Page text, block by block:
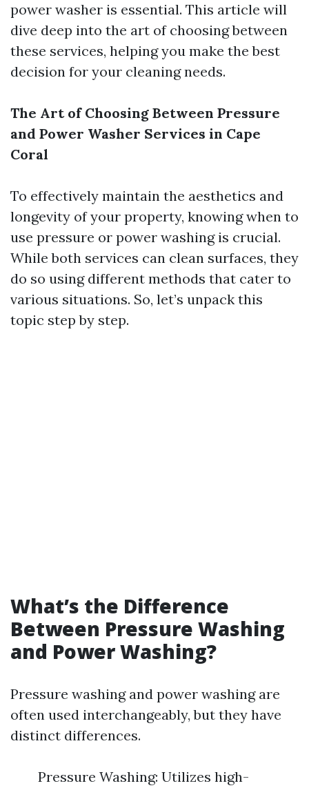
power washer is essential. This article will
dive deep into the art of choosing between
these services, helping you make the best
decision for your cleaning needs.
The Art of Choosing Between Pressure
and Power Washer Services in Cape
Coral
To effectively maintain the aesthetics and
longevity of your property, knowing when to
use pressure or power washing is crucial.
While both services can clean surfaces, they
do so using different methods that cater to
various situations. So, let’s unpack this
topic step by step.
What’s the Difference
Between Pressure Washing
and Power Washing?
Pressure washing and power washing are
often used interchangeably, but they have
distinct differences.
Pressure Washing: Utilizes high-